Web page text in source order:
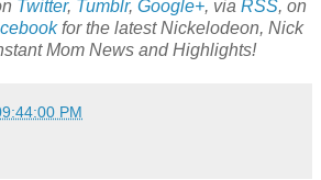
Twitter, Tumblr, Google+, via RSS, on
for the latest Nickelodeon, Nick
Mom News and Highlights!
PM